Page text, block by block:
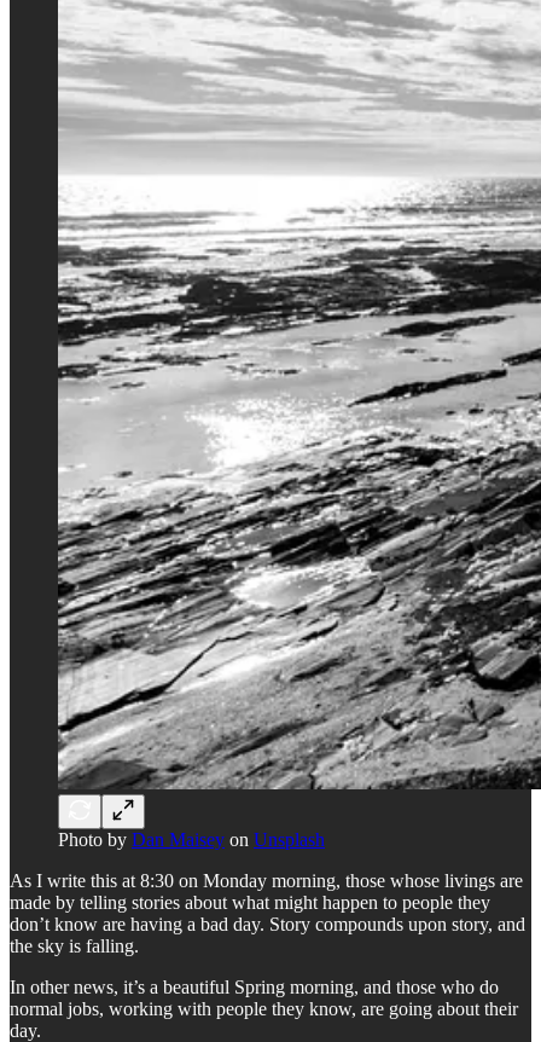
Photo by Dan Maisey on Unsplash
As I write this at 8:30 on Monday morning, those whose livings are
made by telling stories about what might happen to people they
don’t know are having a bad day. Story compounds upon story, and
the sky is falling.
In other news, it’s a beautiful Spring morning, and those who do
normal jobs, working with people they know, are going about their
day.